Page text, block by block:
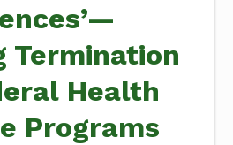
Termination
Health
Programs